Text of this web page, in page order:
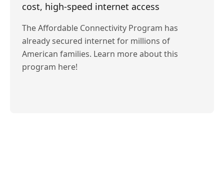
cost, high-speed internet access
The Affordable Connectivity Program has
already secured internet for millions of
American families. Learn more about this
program here!